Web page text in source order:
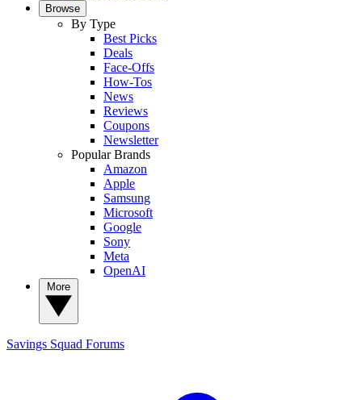
Browse
By Type
Best Picks
Deals
Face-Offs
How-Tos
News
Reviews
Coupons
Newsletter
Popular Brands
Amazon
Apple
Samsung
Microsoft
Google
Sony
Meta
OpenAI
Savings Squad Forums